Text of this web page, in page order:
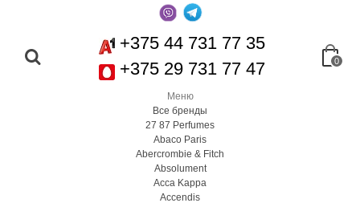
+375 44 731 77 35
+375 29 731 77 47
0
Меню
Все бренды
27 87 Perfumes
Abaco Paris
Abercrombie & Fitch
Absolument
Acca Kappa
Accendis